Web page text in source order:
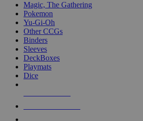
Magic, The Gathering
Pokemon
Yu-Gi-Oh
Other CCGs
Binders
Sleeves
DeckBoxes
Playmats
Dice